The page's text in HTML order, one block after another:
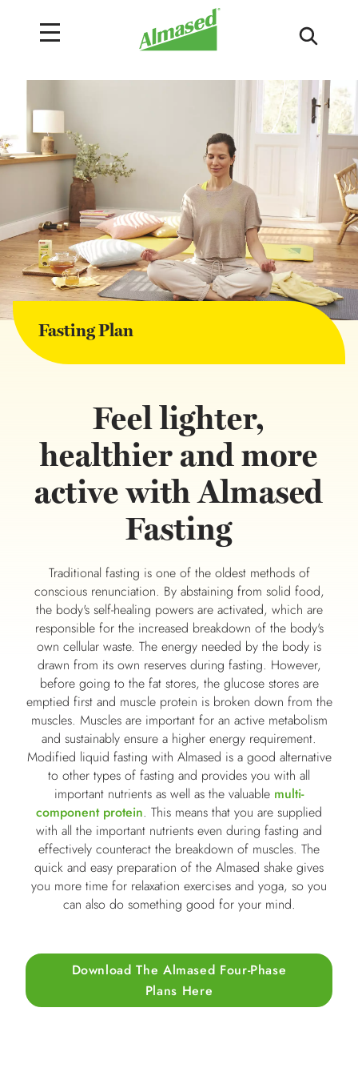
Fasting Plan
Feel lighter,
healthier and more
active with Almased
Fasting
Traditional fasting is one of the oldest methods of
conscious renunciation. By abstaining from solid food,
the body's self-healing powers are activated, which are
responsible for the increased breakdown of the body's
own cellular waste. The energy needed by the body is
drawn from its own reserves during fasting. However,
before going to the fat stores, the glucose stores are
emptied first and muscle protein is broken down from the
muscles. Muscles are important for an active metabolism
and sustainably ensure a higher energy requirement.
Modified liquid fasting with Almased is a good alternative
to other types of fasting and provides you with all
important nutrients as well as the valuable multi-
component protein. This means that you are supplied
with all the important nutrients even during fasting and
effectively counteract the breakdown of muscles. The
quick and easy preparation of the Almased shake gives
you more time for relaxation exercises and yoga, so you
can also do something good for your mind.
Download The Almased Four-Phase
Plans Here